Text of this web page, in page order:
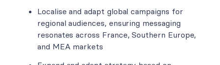
Localise and adapt global campaigns for
regional audiences, ensuring messaging
resonates across France, Southern Europe,
and MEA markets